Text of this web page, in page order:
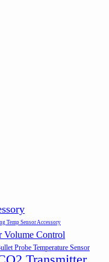
Temp Sensor Accessory
Volume Control
Probe Temperature Sensor